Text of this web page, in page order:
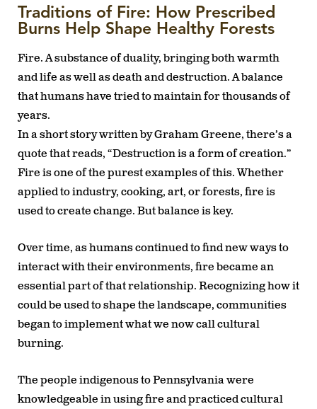
Traditions of Fire: How Prescribed
Burns Help Shape Healthy Forests
Fire. A substance of duality, bringing both warmth
and life as well as death and destruction. A balance
that humans have tried to maintain for thousands of
years.
In a short story written by Graham Greene, there’s a
quote that reads, “Destruction is a form of creation.”
Fire is one of the purest examples of this. Whether
applied to industry, cooking, art, or forests, fire is
used to create change. But balance is key.
Over time, as humans continued to find new ways to
interact with their environments, fire became an
essential part of that relationship. Recognizing how it
could be used to shape the landscape, communities
began to implement what we now call cultural
burning.
The people indigenous to Pennsylvania were
knowledgeable in using fire and practiced cultural